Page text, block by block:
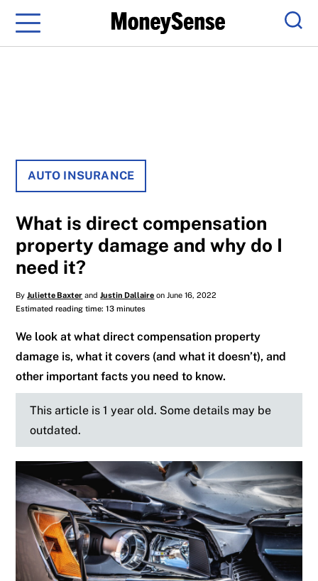
Menu
AUTO INSURANCE
What is direct compensation
property damage and why do I
need it?
ByJuliette Baxter andJustin Dallaire on June 16, 2022
Estimated reading time: 13 minutes
We look at what direct compensation property
damage is, what it covers (and what it doesn’t), and
other important facts you need to know.
This article is 1 year old. Some details may be
outdated.